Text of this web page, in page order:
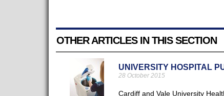
OTHER ARTICLES IN THIS SECTION
UNIVERSITY HOSPITAL
28 October 2015
Cardiff and Vale University